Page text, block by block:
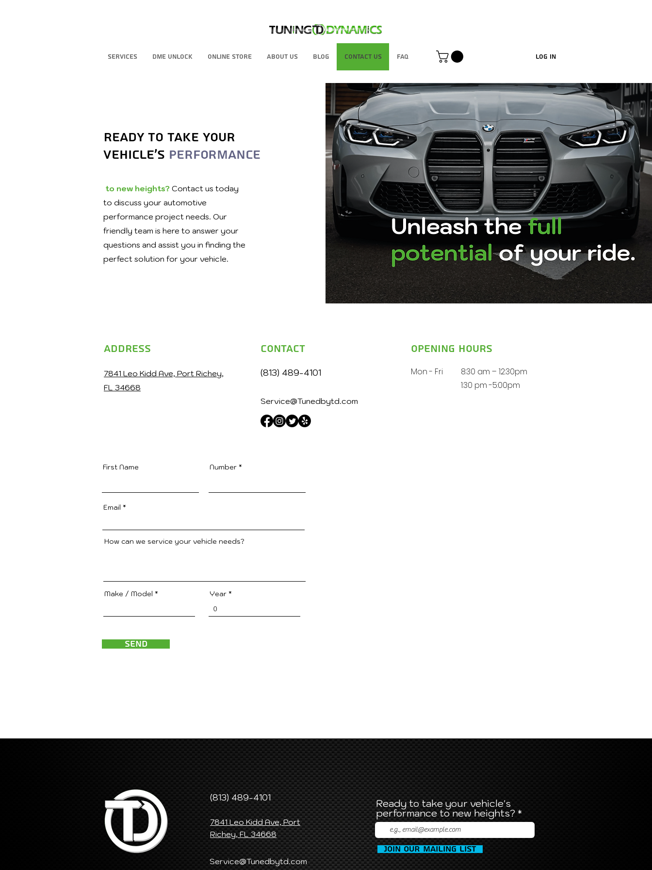
Services DME Unlock Online Store About Us Blog Contact Us FAQ Log In
Ready to take your
vehicle's performance
to new heights? Contact us today
to discuss your automotive
performance project needs. Our
friendly team is here to answer your
questions and assist you in finding the
perfect solution for your vehicle.
Address
7841 Leo Kidd Ave, Port Richey,
FL 34668
Contact
(813) 489-4101
Opening Hours
Mon - Fri
8:30 am – 12:30pm
1:30 pm -5:00pm
Service@Tunedbytd.com
First Name Number
Email
How can we service your vehicle needs?
Make / Model Year
Send
(813) 489-4101
7841 Leo Kidd Ave, Port
Richey, FL 34668
Service@Tunedbytd.com
Ready to take your vehicle's
performance to new heights?
Join Our Mailing List